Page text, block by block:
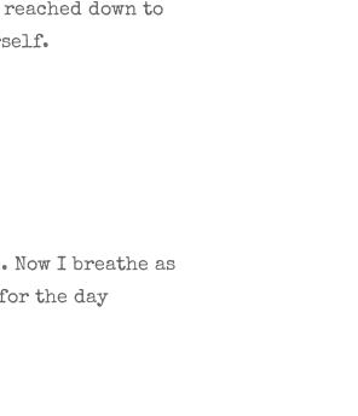
down to
I breathe as
the day